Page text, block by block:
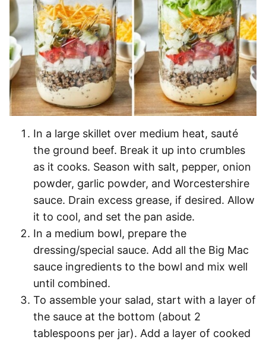
In a large skillet over medium heat, sauté
the ground beef. Break it up into crumbles
as it cooks. Season with salt, pepper, onion
powder, garlic powder, and Worcestershire
sauce. Drain excess grease, if desired. Allow
it to cool, and set the pan aside.
In a medium bowl, prepare the
dressing/special sauce. Add all the Big Mac
sauce ingredients to the bowl and mix well
until combined.
To assemble your salad, start with a layer of
the sauce at the bottom (about 2
tablespoons per jar). Add a layer of cooked